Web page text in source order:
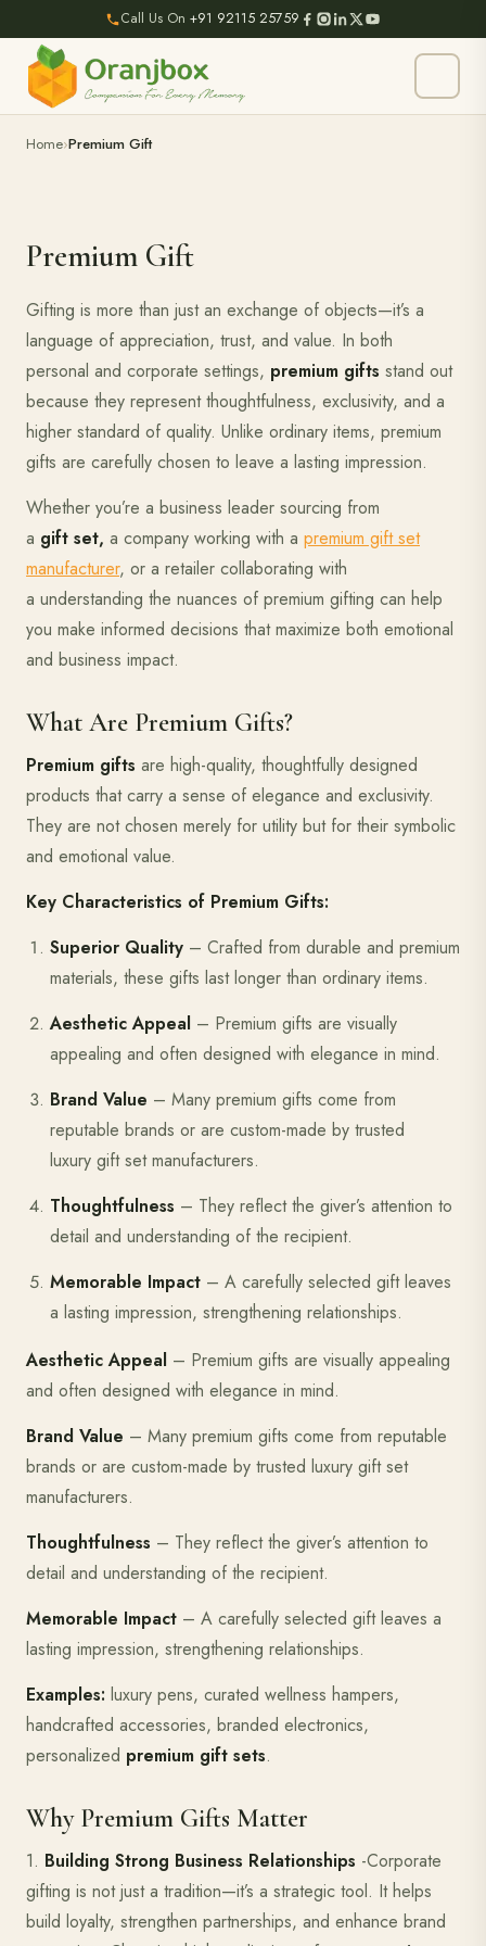
Call Us On +91 92115 25759
Home Premium Gift
Premium Gift
Gifting is more than just an exchange of objects—it’s a
language of appreciation, trust, and value. In both
personal and corporate settings, premium gifts stand out
because they represent thoughtfulness, exclusivity, and a
higher standard of quality. Unlike ordinary items, premium
gifts are carefully chosen to leave a lasting impression.
Whether you’re a business leader sourcing from
a gift set, a company working with a premium gift set
manufacturer, or a retailer collaborating with
a understanding the nuances of premium gifting can help
you make informed decisions that maximize both emotional
and business impact.
What Are Premium Gifts?
Premium gifts are high-quality, thoughtfully designed
products that carry a sense of elegance and exclusivity.
They are not chosen merely for utility but for their symbolic
and emotional value.
Key Characteristics of Premium Gifts:
Superior Quality – Crafted from durable and premium
materials, these gifts last longer than ordinary items.
Aesthetic Appeal – Premium gifts are visually
appealing and often designed with elegance in mind.
Brand Value – Many premium gifts come from
reputable brands or are custom-made by trusted
luxury gift set manufacturers.
Thoughtfulness – They reflect the giver’s attention to
detail and understanding of the recipient.
Memorable Impact – A carefully selected gift leaves
a lasting impression, strengthening relationships.
Aesthetic Appeal – Premium gifts are visually appealing
and often designed with elegance in mind.
Brand Value – Many premium gifts come from reputable
brands or are custom-made by trusted luxury gift set
manufacturers.
Thoughtfulness – They reflect the giver’s attention to
detail and understanding of the recipient.
Memorable Impact – A carefully selected gift leaves a
lasting impression, strengthening relationships.
Examples: luxury pens, curated wellness hampers,
handcrafted accessories, branded electronics,
personalized premium gift sets.
Why Premium Gifts Matter
1. Building Strong Business Relationships -Corporate
gifting is not just a tradition—it’s a strategic tool. It helps
build loyalty, strengthen partnerships, and enhance brand